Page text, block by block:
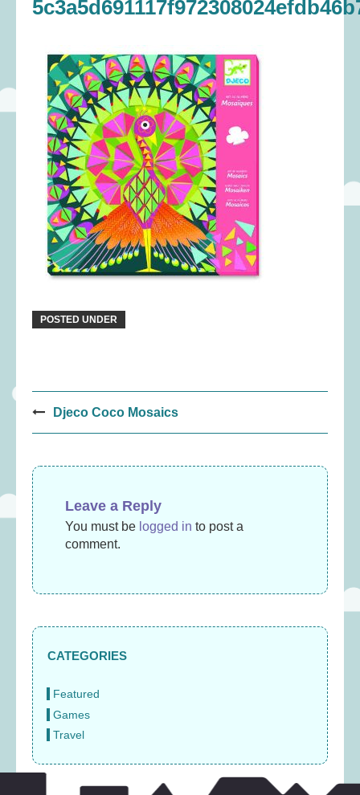
POSTED UNDER
Post
navigation
Djeco Coco Mosaics
Leave a Reply
You must be logged in to post a
comment.
CATEGORIES
Featured
Games
Travel